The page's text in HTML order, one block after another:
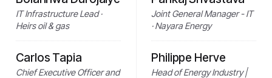
IT Infrastructure Lead ·
Heirs oil & gas
Carlos Tapia
Chief Executive Officer and
Joint General Manager - IT
· Nayara Energy
Philippe Herve
Head of Energy Industry |